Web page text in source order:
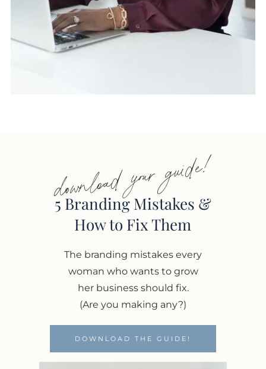
download your guide!
5 Branding Mistakes &
How to Fix Them
The branding mistakes every
woman who wants to grow
her business should fix.
(Are you making any?)
DOWNLOAD THE GUIDE!